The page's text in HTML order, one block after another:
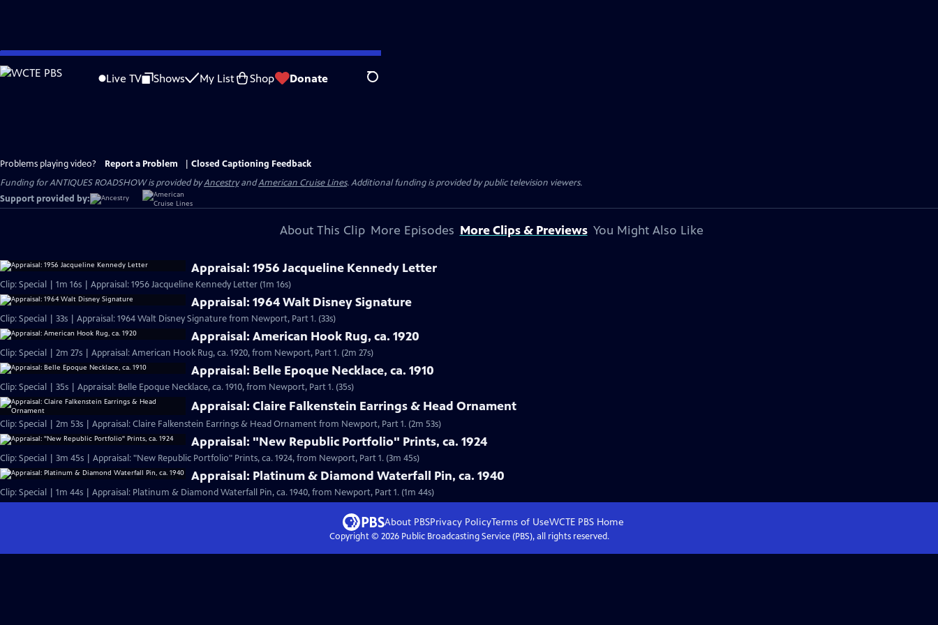
Skip
to
Live TV Shows My List Shop Donate Search
Problems playing video? Report a Problem
Closed Captioning Feedback
Funding for ANTIQUES ROADSHOW is provided byAncestryandAmerican Cruise Lines. Additional funding is provided by public television viewers.
Support provided by:
About This Clip More Episodes More Clips & Previews You Might Also Like
Appraisal: 1956 Jacqueline Kennedy Letter
Clip: Special | 1m 16s | Appraisal: 1956 Jacqueline Kennedy Letter (1m 16s)
Appraisal: 1964 Walt Disney Signature
Clip: Special | 33s | Appraisal: 1964 Walt Disney Signature from Newport, Part 1. (33s)
Appraisal: American Hook Rug, ca. 1920
Clip: Special | 2m 27s | Appraisal: American Hook Rug, ca. 1920, from Newport, Part 1. (2m 27s)
Appraisal: Belle Epoque Necklace, ca. 1910
Clip: Special | 35s | Appraisal: Belle Epoque Necklace, ca. 1910, from Newport, Part 1. (35s)
Appraisal: Claire Falkenstein Earrings & Head Ornament
Clip: Special | 2m 53s | Appraisal: Claire Falkenstein Earrings & Head Ornament from Newport, Part 1. (2m 53s)
Appraisal: "New Republic Portfolio" Prints, ca. 1924
Clip: Special | 3m 45s | Appraisal: "New Republic Portfolio" Prints, ca. 1924, from Newport, Part 1. (3m 45s)
Appraisal: Platinum & Diamond Waterfall Pin, ca. 1940
Clip: Special | 1m 44s | Appraisal: Platinum & Diamond Waterfall Pin, ca. 1940, from Newport, Part 1. (1m 44s)
About PBSPrivacy PolicyTerms of UseWCTE PBSHome
Copyright © 2026Public Broadcasting Service (PBS), all rights reserved.